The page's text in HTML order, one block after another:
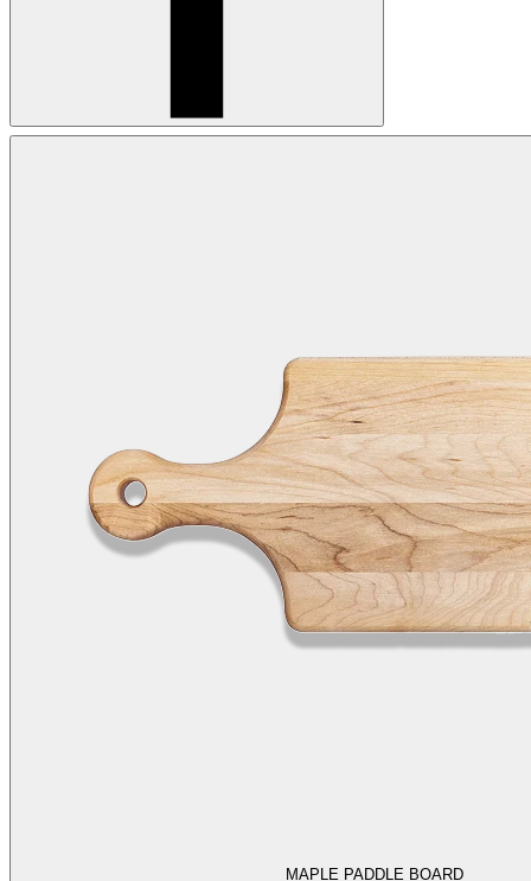
MAPLE PADDLE BOARD